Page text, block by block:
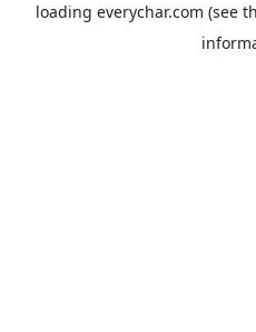
loading everychar.com (see